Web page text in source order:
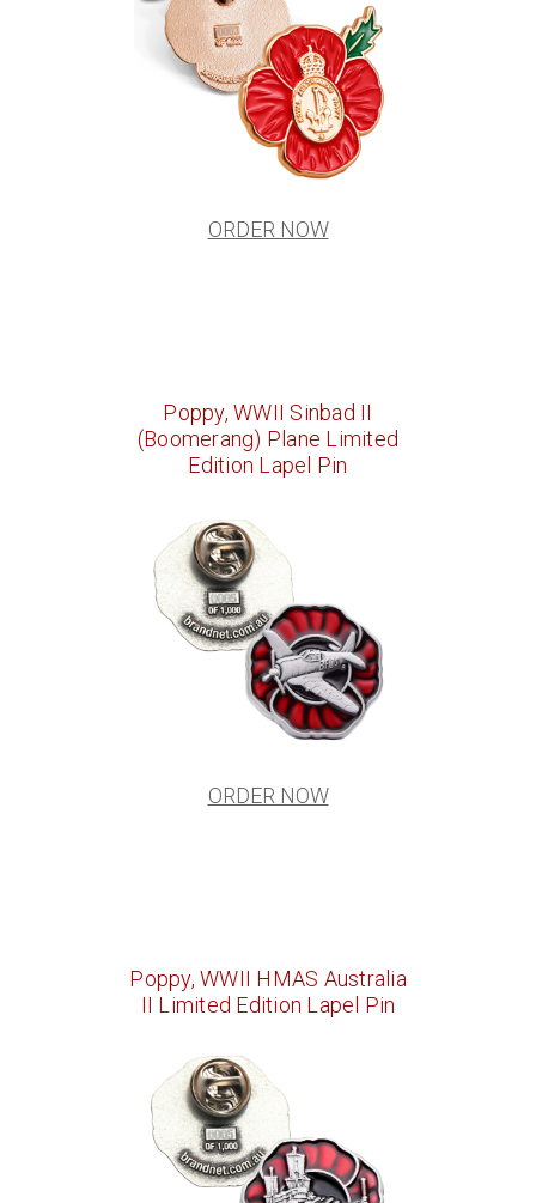
ORDER NOW
Poppy, WWII Sinbad II
(Boomerang) Plane Limited
Edition Lapel Pin
ORDER NOW
Poppy, WWII HMAS Australia
II Limited Edition Lapel Pin